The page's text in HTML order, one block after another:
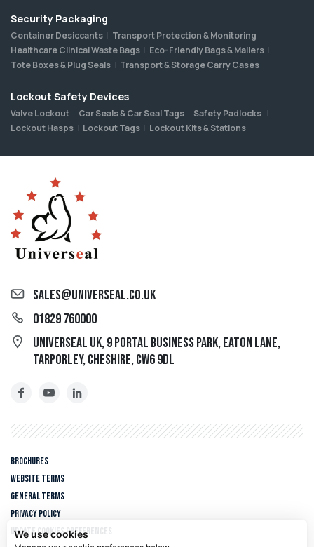
We use cookies
sales@universeal.co.uk
01829 760000
Universeal UK, 9 Portal Business Park, Eaton Lane,
Tarporley, Cheshire, CW6 9DL
Brochures
Website Terms
General Terms
Privacy policy
Update cookies preferences
Security Packaging
Container Desiccants
Transport Protection & Monitoring
Healthcare Clinical Waste Bags
Eco-Friendly Bags & Mailers
Tote Boxes & Plug Seals
Transport & Storage Carry Cases
Lockout Safety Devices
Valve Lockout Car Seals & Car Seal Tags
Safety Padlocks
Lockout Hasps
Lockout Tags Lockout Kits & Stations